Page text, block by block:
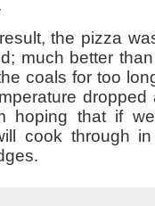
the pizza
much better
coals for too
hoping that if
cook through